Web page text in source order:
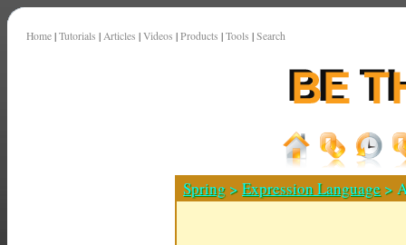
Home | Tutorials | Articles | Videos | Products | Tools | Search
Spring >Expression Language >